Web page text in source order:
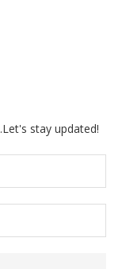
stay updated!